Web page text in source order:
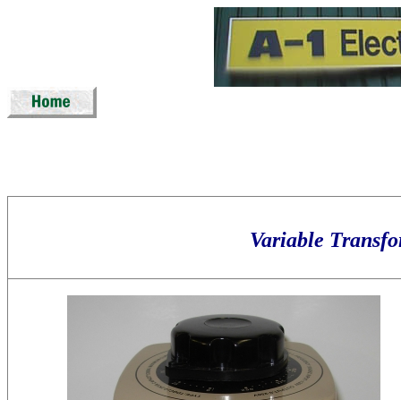
Variable